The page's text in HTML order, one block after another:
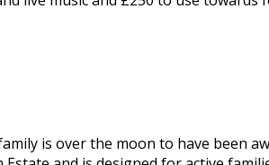
is over the moon to have been